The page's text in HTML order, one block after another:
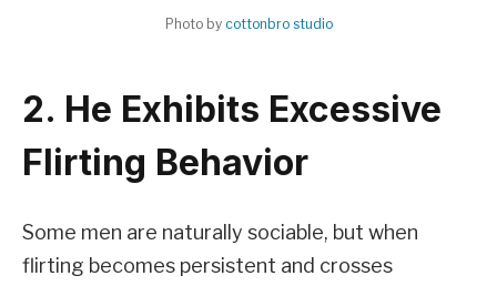
Photo by cottonbro studio
2. He Exhibits Excessive
Flirting Behavior
Some men are naturally sociable, but when
flirting becomes persistent and crosses